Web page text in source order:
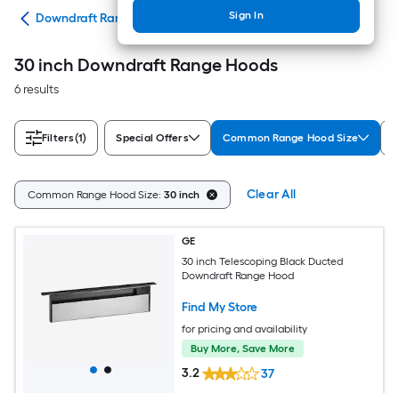
Sign In
Downdraft Range Hoods
30 inch Downdraft Range Hoods
6 results
Filters(1) Special Offers Common Range Hood Size
Common Range Hood Size: 30 inch Clear All
GE
30 inch Telescoping Black Ducted
Downdraft Range Hood
Find My Store
for pricing and availability
Buy More, Save More
3.2 37